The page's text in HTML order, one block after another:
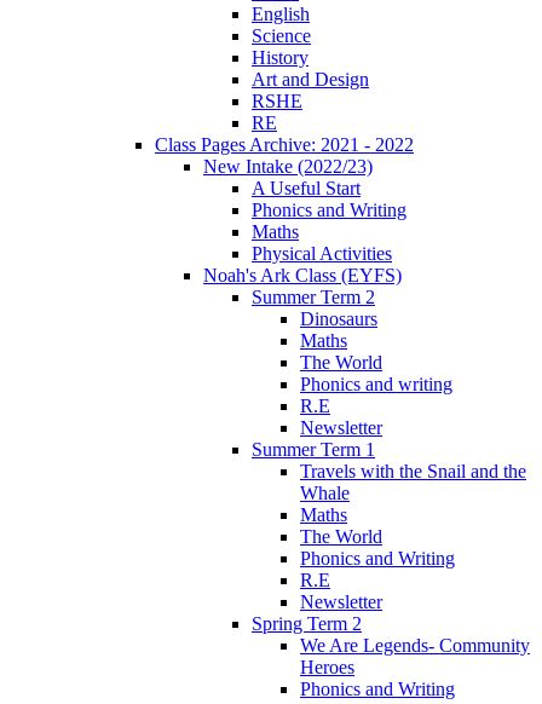
English
Science
History
Art and Design
RSHE
RE
Class Pages Archive: 2021 - 2022
New Intake (2022/23)
A Useful Start
Phonics and Writing
Maths
Physical Activities
Noah's Ark Class (EYFS)
Summer Term 2
Dinosaurs
Maths
The World
Phonics and writing
R.E
Newsletter
Summer Term 1
Travels with the Snail and the
Whale
Maths
The World
Phonics and Writing
R.E
Newsletter
Spring Term 2
We Are Legends- Community
Heroes
Phonics and Writing